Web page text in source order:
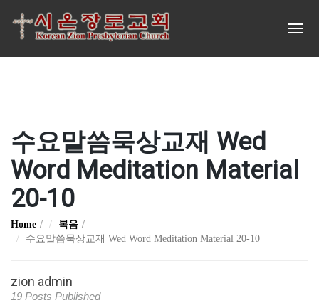
수요말씀묵상교재 Wed
Word Meditation Material
20-10
Home
복음
수요말씀묵상교재 Wed Word Meditation Material 20-10
zion admin
19 Posts Published